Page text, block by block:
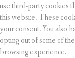
use third-party cookies
this website. These
your consent. You also
opting out of some of
browsing experience.